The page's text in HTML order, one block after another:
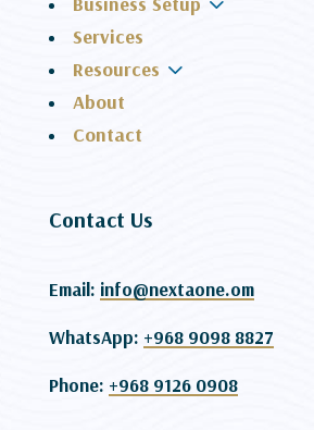
Services
Resources 3
About
Contact
Contact Us
Email: info@nextaone.om
WhatsApp: +968 9098 8827
Phone: +968 9126 0908